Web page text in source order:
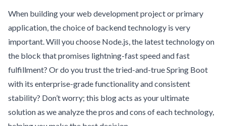
When building your web development project or primary
application, the choice of backend technology is very
important. Will you choose Node.js, the latest technology on
the block that promises lightning-fast speed and fast
fulfillment? Or do you trust the tried-and-true Spring Boot
with its enterprise-grade functionality and consistent
stability? Don’t worry; this blog acts as your ultimate
solution as we analyze the pros and cons of each technology,